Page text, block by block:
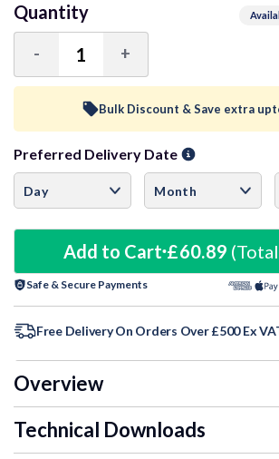
Quantity
Decrease
Quantity:
- Increase
Quantity:
+
Bulk Discount & Save extra
Trade Discount (
50+ Units 1.5%
100+ Units 1.75%
150+ Units
Preferred Delivery Date
Add to Cart £60.89
Safe & Secure Payments
Free Delivery On Orders Over £500 Ex
Overview
Technical Downloads